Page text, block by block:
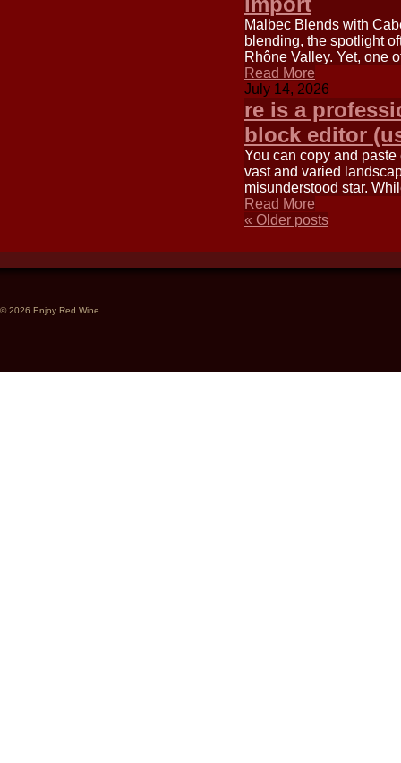
Malbec Blends with
blending, the spotlight
Rhône Valley. Yet, one
Read More
July 14, 2026
re is a
block editor
You can copy and
vast and varied
misunderstood star.
Read More
« Older posts
© 2026 Enjoy Red Wine